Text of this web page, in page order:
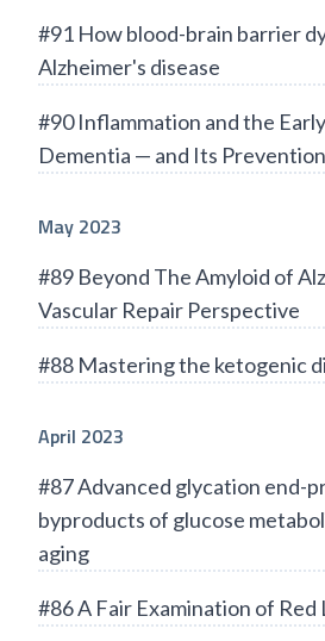
#91 How blood-brain barrier
Alzheimer's disease
#90 Inflammation and the
Dementia — and Its Prevention
May 2023
#89 Beyond The Amyloid of
Vascular Repair Perspective
#88 Mastering the ketogenic
April 2023
#87 Advanced glycation end-
byproducts of glucose
aging
#86 A Fair Examination of